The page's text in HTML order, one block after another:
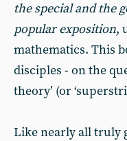
the special and the
popular exposition,
mathematics. This
disciples - on the
theory’ (or
Like nearly all truly